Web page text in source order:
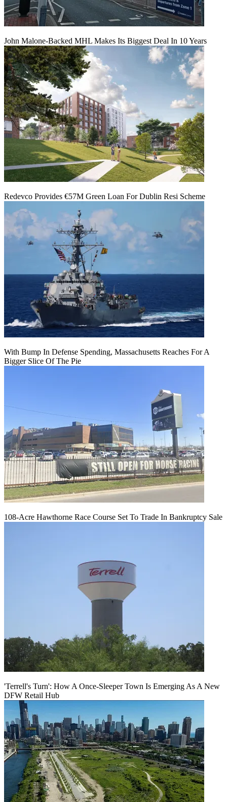
John Malone-Backed MHL Makes Its Biggest Deal In 10 Years
Redevco Provides €57M Green Loan For Dublin Resi Scheme
With Bump In Defense Spending, Massachusetts Reaches For A
Bigger Slice Of The Pie
108-Acre Hawthorne Race Course Set To Trade In Bankruptcy Sale
'Terrell's Turn': How A Once-Sleeper Town Is Emerging As A New
DFW Retail Hub